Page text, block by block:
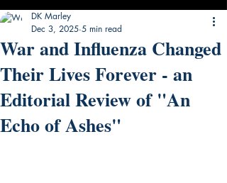
War and Influenza Changed
Their Lives Forever - an
Editorial Review of "An
Echo of Ashes"
DK Marley
Dec 3, 2025 5 min read